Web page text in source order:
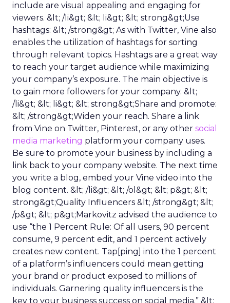
include are visual appealing and engaging for
viewers. &lt; /li&gt; &lt; li&gt; &lt; strong&gt;Use
hashtags: &lt; /strong&gt; As with Twitter, Vine also
enables the utilization of hashtags for sorting
through relevant topics. Hashtags are a great way
to reach your target audience while maximizing
your company’s exposure. The main objective is
to gain more followers for your company. &lt;
/li&gt; &lt; li&gt; &lt; strong&gt;Share and promote:
&lt; /strong&gt;Widen your reach. Share a link
from Vine on Twitter, Pinterest, or any other social
media marketing platform your company uses.
Be sure to promote your business by including a
link back to your company website. The next time
you write a blog, embed your Vine video into the
blog content. &lt; /li&gt; &lt; /ol&gt; &lt; p&gt; &lt;
strong&gt;Quality Influencers &lt; /strong&gt; &lt;
/p&gt; &lt; p&gt;Markovitz advised the audience to
use “the 1 Percent Rule: Of all users, 90 percent
consume, 9 percent edit, and 1 percent actively
creates new content. Tap[ping] into the 1 percent
of a platform’s influencers could mean getting
your brand or product exposed to millions of
individuals. Garnering quality influencers is the
key to your business success on social media.” &lt;